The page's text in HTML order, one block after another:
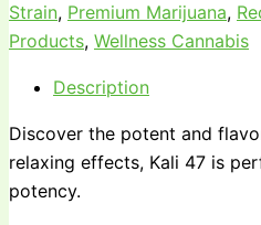
Strain, Premium Marijuana,
Products, Wellness Cannabis
Description
Discover the potent and
relaxing effects, Kali 47 is
potency.